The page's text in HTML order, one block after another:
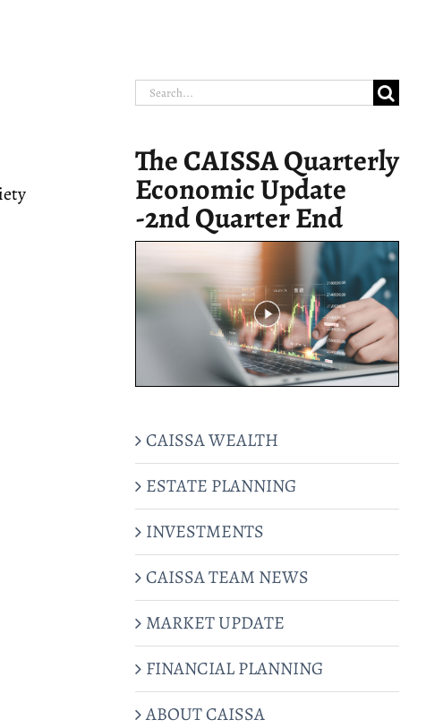
Search
The CAISSA Quarterly
Economic Update
-2nd Quarter End
CAISSA WEALTH
ESTATE PLANNING
INVESTMENTS
CAISSA TEAM NEWS
MARKET UPDATE
FINANCIAL PLANNING
ABOUT CAISSA